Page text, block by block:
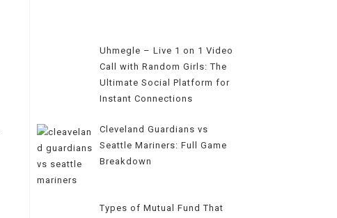
Uhmegle – Live 1 on 1 Video
Call with Random Girls: The
Ultimate Social Platform for
Instant Connections
Cleveland Guardians vs
Seattle Mariners: Full Game
Breakdown
Types of Mutual Fund That